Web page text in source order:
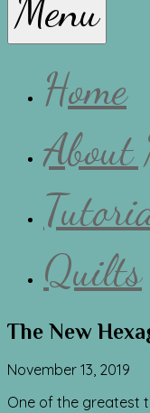
Lissa
Menu
Home
About
Quilts
The New
November 13, 2019
One of the greatest